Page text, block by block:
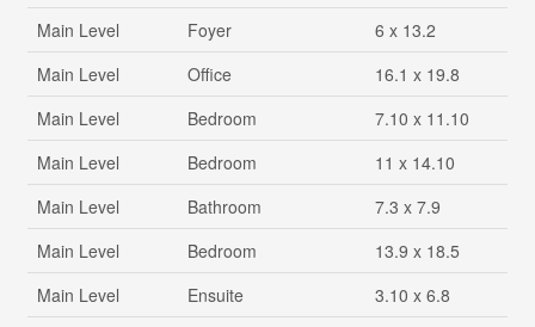
Main Level
Foyer
6 x 13.2
Main Level
Office
16.1 x 19.8
Main Level
Bedroom
7.10 x 11.10
Main Level
Bedroom
11 x 14.10
Main Level
Bathroom
7.3 x 7.9
Main Level
Bedroom
13.9 x 18.5
Main Level
Ensuite 3.10 x 6.8